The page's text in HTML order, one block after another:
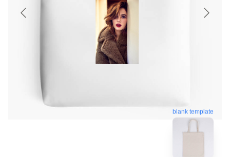
blank template